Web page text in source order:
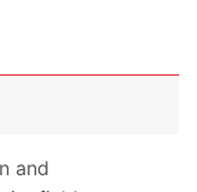
and